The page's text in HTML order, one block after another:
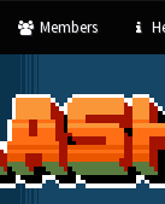
Members